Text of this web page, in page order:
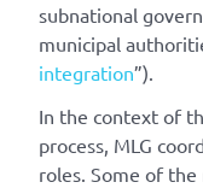
subnational
municipal
integration”).
In the context of
process, MLG
roles. Some of